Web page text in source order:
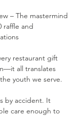
– The mastermind
raffle and
restaurant gift
all translates
youth we serve.
by accident. It
care enough to